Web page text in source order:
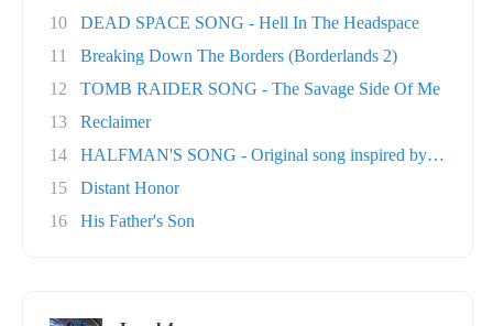
10
DEAD SPACE SONG - Hell In The Headspace
11
Breaking Down The Borders (Borderlands 2)
12
TOMB RAIDER SONG - The Savage Side Of Me
13
Reclaimer
14
HALFMAN'S SONG - Original song inspired by Ga..
15
Distant Honor
16
His Father's Son